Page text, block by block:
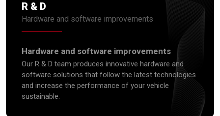
R & D
Hardware and software improvements
Hardware and software improvements
Our R & D team produces innovative hardware and
software solutions that follow the latest technologies
and increase the performance of your vehicle
sustainable.